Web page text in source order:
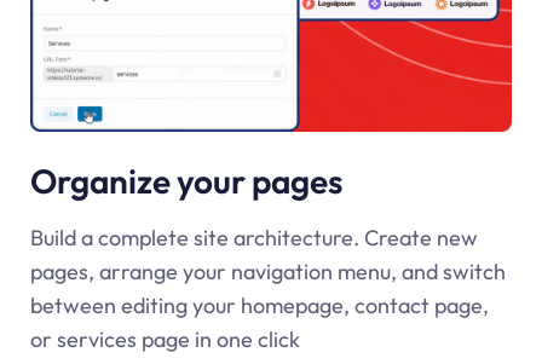
Organize your pages
Build a complete site architecture. Create new
pages, arrange your navigation menu, and switch
between editing your homepage, contact page,
or services page in one click